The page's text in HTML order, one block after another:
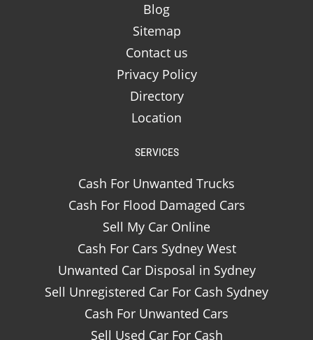
Blog
Sitemap
Contact us
Privacy Policy
Directory
Location
SERVICES
Cash For Unwanted Trucks
Cash For Flood Damaged Cars
Sell My Car Online
Cash For Cars Sydney West
Unwanted Car Disposal in Sydney
Sell Unregistered Car For Cash Sydney
Cash For Unwanted Cars
Sell Used Car For Cash